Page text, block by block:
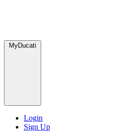
MyDucati
Login
Sign Up